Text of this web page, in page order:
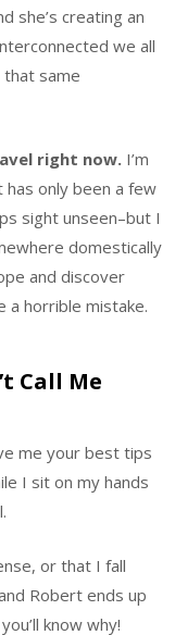
she’s creating an
we all
same
right now. I’m
only been a few
sight unseen–but I
domestically
and discover
a horrible mistake.
Call Me
me your best tips
I sit on my hands
or that I fall
Robert ends up
know why!